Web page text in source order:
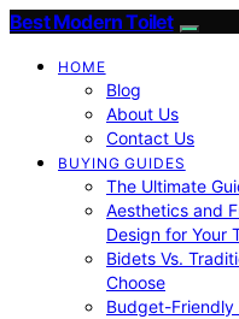
Best Modern Toilet
HOME
Blog
About Us
Contact Us
BUYING GUIDES
The Ultimate
Aesthetics and
Design for Your
Bidets Vs.
Choose
Budget-Friendly